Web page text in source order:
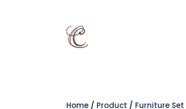
Home / Product / Furniture Set